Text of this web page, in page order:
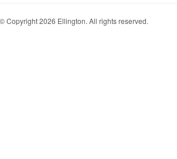
Copyright 2026 Ellington. All rights reserved.